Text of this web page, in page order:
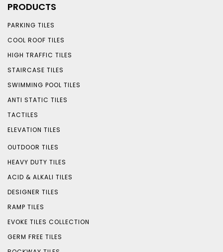
PRODUCTS
PARKING TILES
COOL ROOF TILES
HIGH TRAFFIC TILES
STAIRCASE TILES
SWIMMING POOL TILES
ANTI STATIC TILES
TACTILES
ELEVATION TILES
OUTDOOR TILES
HEAVY DUTY TILES
ACID & ALKALI TILES
DESIGNER TILES
RAMP TILES
EVOKE TILES COLLECTION
GERM FREE TILES